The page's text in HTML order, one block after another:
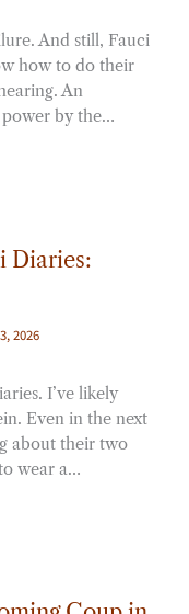
And still, Fauci
how to do their
An
by the…
Diaries:
2026
I’ve likely
Even in the next
about their two
wear a…